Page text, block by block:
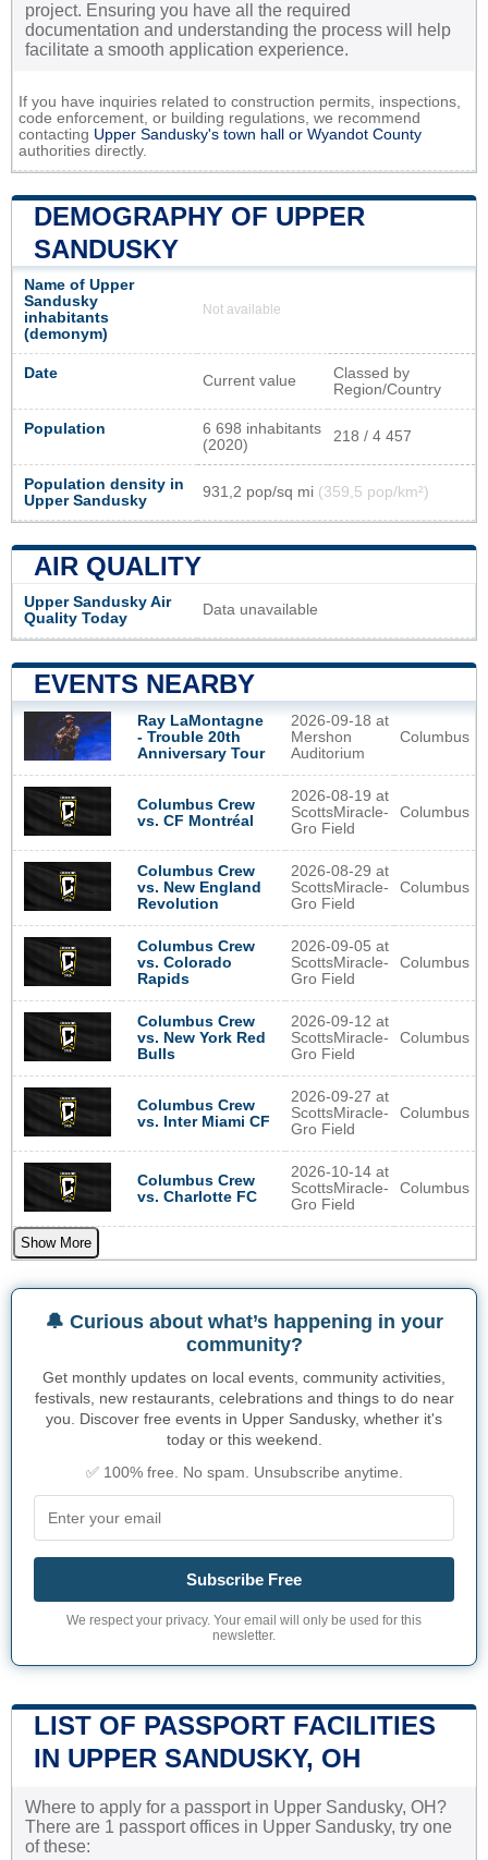
project. Ensuring you have all the required
documentation and understanding the process will help
facilitate a smooth application experience.
If you have inquiries related to construction permits, inspections,
code enforcement, or building regulations, we recommend
contacting Upper Sandusky's town hall or Wyandot County
authorities directly.
DEMOGRAPHY OF UPPER
SANDUSKY
Name of Upper
Sandusky
inhabitants
(demonym)
Not available
Date Current value
Classed by
Region/Country
Population
6 698 inhabitants
(2020)
218 / 4 457
Population density in
Upper Sandusky
931,2 pop/sq mi (359,5 pop/km²)
AIR QUALITY
Upper Sandusky Air
Quality Today
Data unavailable
EVENTS NEARBY
Ray LaMontagne
- Trouble 20th
Anniversary Tour
2026-09-18 at
Mershon
Auditorium
Columbus
Columbus Crew
vs. CF Montréal
2026-08-19 at
ScottsMiracle-
Gro Field
Columbus
Columbus Crew
vs. New England
Revolution
2026-08-29 at
ScottsMiracle-
Gro Field
Columbus
Columbus Crew
vs. Colorado
Rapids
2026-09-05 at
ScottsMiracle-
Gro Field
Columbus
Columbus Crew
vs. New York Red
Bulls
2026-09-12 at
ScottsMiracle-
Gro Field
Columbus
Columbus Crew
vs. Inter Miami CF
2026-09-27 at
ScottsMiracle-
Gro Field
Columbus
Columbus Crew
vs. Charlotte FC
2026-10-14 at
ScottsMiracle-
Gro Field
Columbus
Show More
🔔 Curious about what’s happening in your
community?
Get monthly updates on local events, community activities,
festivals, new restaurants, celebrations and things to do near
you. Discover free events in Upper Sandusky, whether it's
today or this weekend.
✅ 100% free. No spam. Unsubscribe anytime.
Subscribe Free
We respect your privacy. Your email will only be used for this
newsletter.
LIST OF PASSPORT FACILITIES
IN UPPER SANDUSKY, OH
Where to apply for a passport in Upper Sandusky, OH?
There are 1 passport offices in Upper Sandusky, try one
of these: